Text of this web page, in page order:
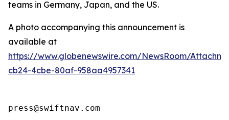
teams in Germany, Japan, and the US.
A photo accompanying this announcement is
available at
https://www.globenewswire.com/NewsRoom/
cb24-4cbe-80af-958aa4957341
press@swiftnav.com